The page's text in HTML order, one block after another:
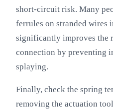
short-circuit risk. Many
ferrules on stranded wires
significantly improves the
connection by preventing
splaying.
Finally, check the spring
removing the actuation